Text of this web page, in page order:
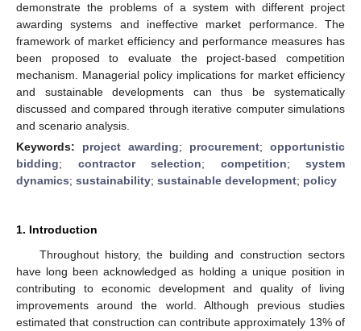
demonstrate the problems of a system with different project
awarding systems and ineffective market performance. The
framework of market efficiency and performance measures has
been proposed to evaluate the project-based competition
mechanism. Managerial policy implications for market efficiency
and sustainable developments can thus be systematically
discussed and compared through iterative computer simulations
and scenario analysis.
Keywords: project awarding; procurement; opportunistic
bidding; contractor selection; competition; system
dynamics; sustainability; sustainable development; policy
1. Introduction
Throughout history, the building and construction sectors
have long been acknowledged as holding a unique position in
contributing to economic development and quality of living
improvements around the world. Although previous studies
estimated that construction can contribute approximately 13% of